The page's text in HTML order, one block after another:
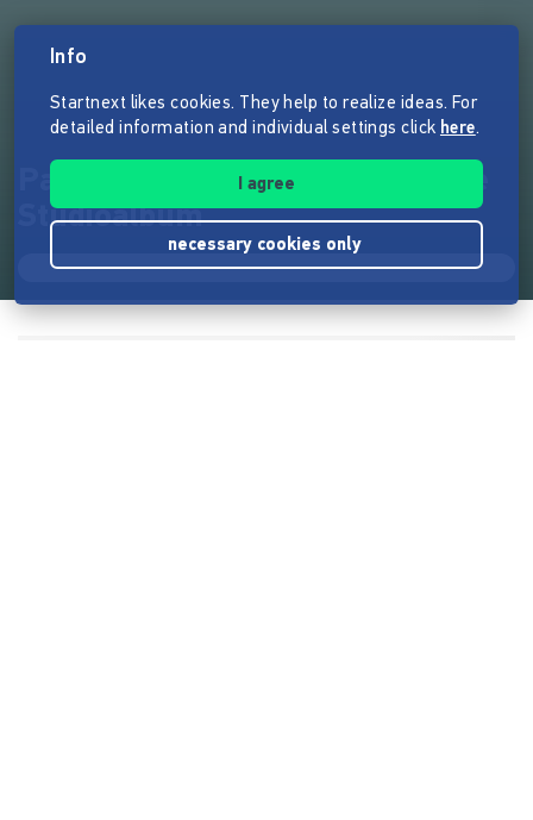
Pablo Miró: Courage - Das neue
Studioalbum
Info
Startnext likes cookies. They help to realize ideas. For
detailed information and individual settings click here.
I agree
necessary cookies only